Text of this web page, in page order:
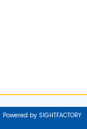
Powered by SIGHTFACTORY